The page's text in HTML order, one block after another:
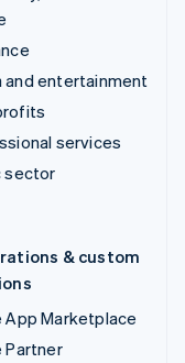
and entertainment
services
sector
& custom
App Marketplace
Partner